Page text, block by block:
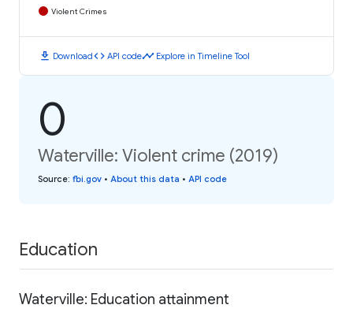
Violent Crimes
download Downloadcode API codetimeline Explore in Timeline Tool
0
Waterville: Violent crime (2019)
Source: fbi.gov • About this data • API code
Education
Waterville: Education attainment